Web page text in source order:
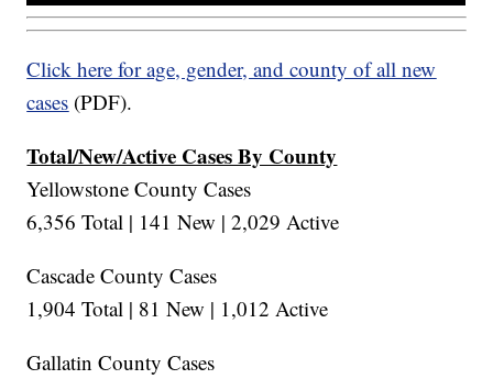
Click here for age, gender, and county of all new
cases (PDF).
Total/New/Active Cases By County
Yellowstone County Cases
6,356 Total | 141 New | 2,029 Active
Cascade County Cases
1,904 Total | 81 New | 1,012 Active
Gallatin County Cases